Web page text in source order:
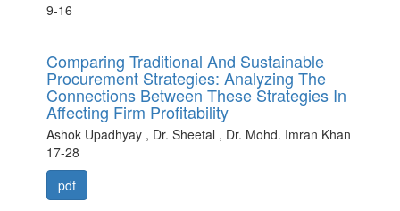
9-16
Comparing Traditional And Sustainable
Procurement Strategies: Analyzing The
Connections Between These Strategies In
Affecting Firm Profitability
Ashok Upadhyay , Dr. Sheetal , Dr. Mohd. Imran Khan
17-28
pdf